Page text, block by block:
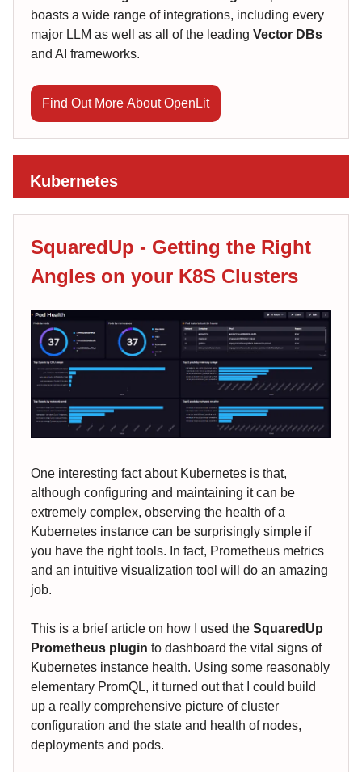
boasts a wide range of integrations, including every
major LLM as well as all of the leading Vector DBs
and AI frameworks.
Find Out More About OpenLit
Kubernetes
SquaredUp - Getting the Right
Angles on your K8S Clusters
One interesting fact about Kubernetes is that,
although configuring and maintaining it can be
extremely complex, observing the health of a
Kubernetes instance can be surprisingly simple if
you have the right tools. In fact, Prometheus metrics
and an intuitive visualization tool will do an amazing
job.
This is a brief article on how I used the SquaredUp
Prometheus plugin to dashboard the vital signs of
Kubernetes instance health. Using some reasonably
elementary PromQL, it turned out that I could build
up a really comprehensive picture of cluster
configuration and the state and health of nodes,
deployments and pods.